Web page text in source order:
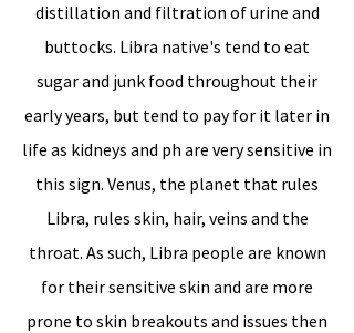
distillation and filtration of urine and
buttocks. Libra native's tend to eat
sugar and junk food throughout their
early years, but tend to pay for it later in
life as kidneys and ph are very sensitive in
this sign. Venus, the planet that rules
Libra, rules skin, hair, veins and the
throat. As such, Libra people are known
for their sensitive skin and are more
prone to skin breakouts and issues then